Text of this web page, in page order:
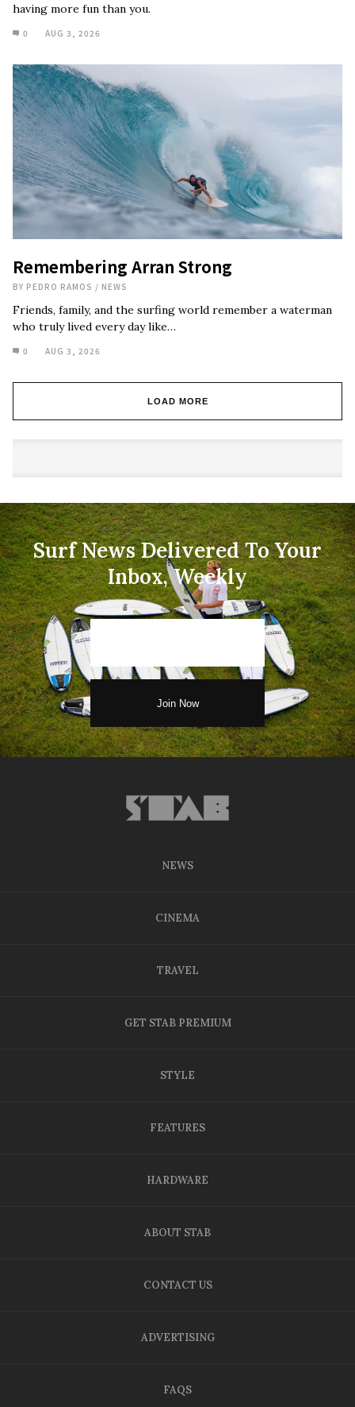
having more fun than you.
0 AUG 3, 2026
Remembering Arran Strong
BY PEDRO RAMOS / NEWS
Friends, family, and the surfing world remember a waterman
who truly lived every day like…
0 AUG 3, 2026
LOAD MORE
Surf News Delivered To Your
Inbox, Weekly
NEWS
CINEMA
TRAVEL
GET STAB PREMIUM
STYLE
FEATURES
HARDWARE
ABOUT STAB
CONTACT US
ADVERTISING
FAQS